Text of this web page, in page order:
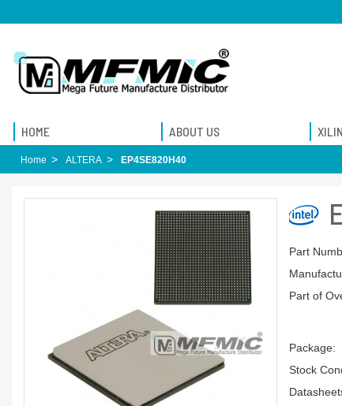
HOME ABOUT US
Home ALTERA EP4SE820H40
Part
Part of
Package:
Stock